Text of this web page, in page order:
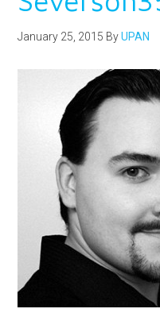
January 25, 2015 ByUPAN